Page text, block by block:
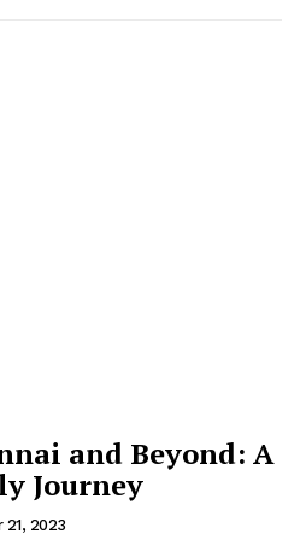
and Beyond: A
Journey
21, 2023